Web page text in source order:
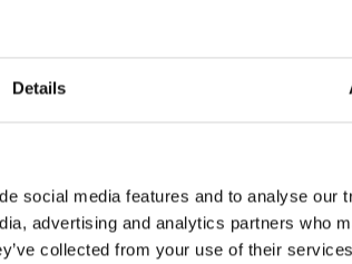
Details
social media features and to analyse our
advertising and analytics partners who
collected from your use of their
is the New Black
is the New Black demystifies the process
It’s a an A to Z of the whole fashion